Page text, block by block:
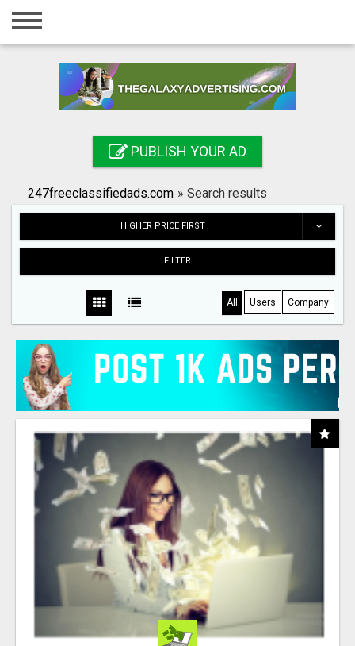
Home
Registration
Search
PUBLISH YOUR AD
247freeclassifiedads.com » Search results
HIGHER PRICE FIRST
FILTER
All Users Company